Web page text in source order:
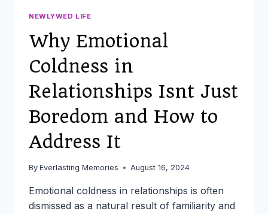
NEWLYWED LIFE
Why Emotional
Coldness in
Relationships Isnt Just
Boredom and How to
Address It
By Everlasting Memories August 16, 2024
Emotional coldness in relationships is often
dismissed as a natural result of familiarity and